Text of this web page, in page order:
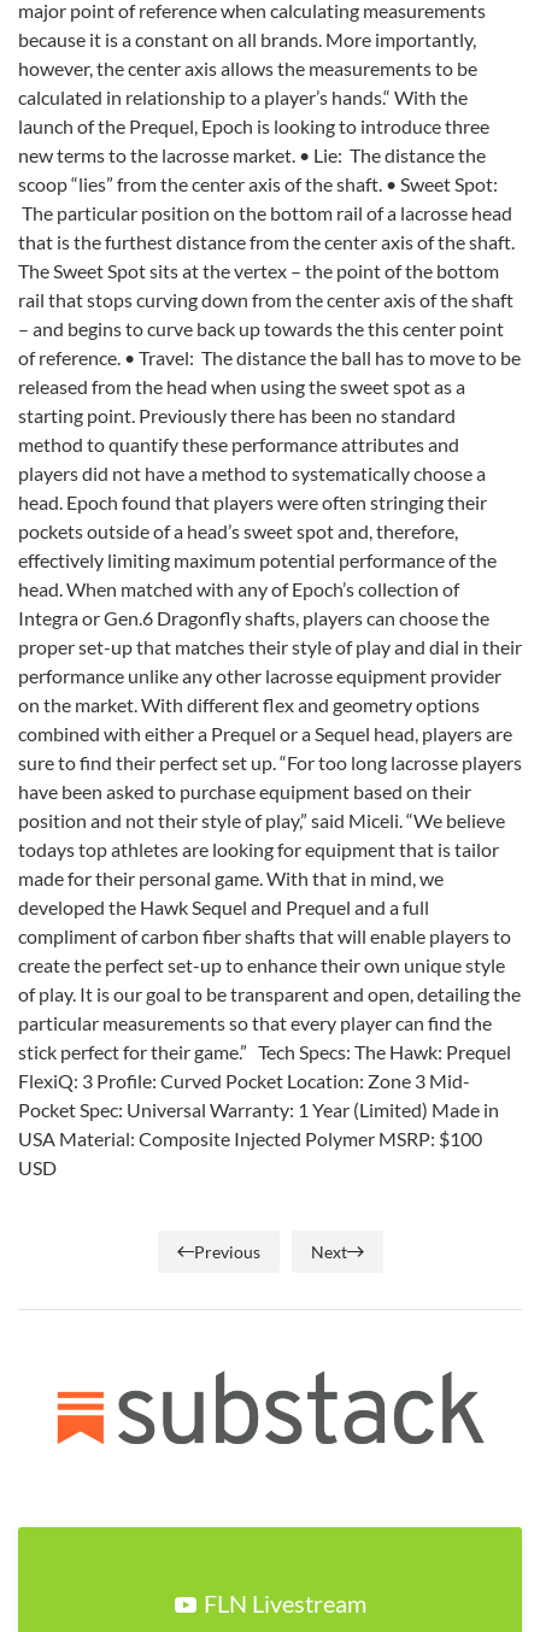
major point of reference when calculating measurements
because it is a constant on all brands. More importantly,
however, the center axis allows the measurements to be
calculated in relationship to a player’s hands.“ With the
launch of the Prequel, Epoch is looking to introduce three
new terms to the lacrosse market. • Lie: The distance the
scoop “lies” from the center axis of the shaft. • Sweet Spot:
The particular position on the bottom rail of a lacrosse head
that is the furthest distance from the center axis of the shaft.
The Sweet Spot sits at the vertex – the point of the bottom
rail that stops curving down from the center axis of the shaft
– and begins to curve back up towards the this center point
of reference. • Travel: The distance the ball has to move to be
released from the head when using the sweet spot as a
starting point. Previously there has been no standard
method to quantify these performance attributes and
players did not have a method to systematically choose a
head. Epoch found that players were often stringing their
pockets outside of a head’s sweet spot and, therefore,
effectively limiting maximum potential performance of the
head. When matched with any of Epoch’s collection of
Integra or Gen.6 Dragonfly shafts, players can choose the
proper set-up that matches their style of play and dial in their
performance unlike any other lacrosse equipment provider
on the market. With different flex and geometry options
combined with either a Prequel or a Sequel head, players are
sure to find their perfect set up. “For too long lacrosse players
have been asked to purchase equipment based on their
position and not their style of play,” said Miceli. “We believe
todays top athletes are looking for equipment that is tailor
made for their personal game. With that in mind, we
developed the Hawk Sequel and Prequel and a full
compliment of carbon fiber shafts that will enable players to
create the perfect set-up to enhance their own unique style
of play. It is our goal to be transparent and open, detailing the
particular measurements so that every player can find the
stick perfect for their game.” Tech Specs: The Hawk: Prequel
FlexiQ: 3 Profile: Curved Pocket Location: Zone 3 Mid-
Pocket Spec: Universal Warranty: 1 Year (Limited) Made in
USA Material: Composite Injected Polymer MSRP: $100
USD
Previous Next
FLN Livestream